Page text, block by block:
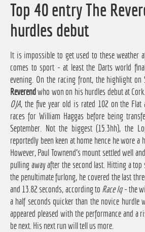
Top 40 entry The
hurdles debut
It is impossible to get used to these weather
comes to sport - at least the Darts world
evening. On the racing front, the highlight on
Reverend who won on his hurdles debut at
OJA, the five year old is rated 102 on the
races for William Haggas before being
September. Not the biggest (15.3hh), the
reportedly been keen at home hence he wore
However, Paul Townend's mount settled well
pulling away after the second last. Hitting a
the penultimate furlong, he covered the last
and 13.82 seconds, according to Race Iq- the
a half seconds quicker than the novice hurdle
appeared pleased with the performance and a
be next. His next run will tell us more.